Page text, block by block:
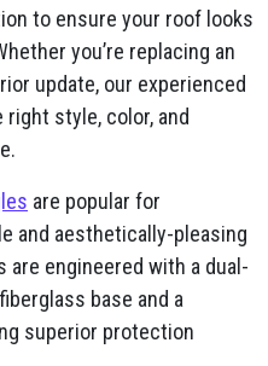
to ensure your roof looks
you’re replacing an
update, our experienced
style, color, and
are popular for
and aesthetically-pleasing
are engineered with a dual-
base and a
superior protection